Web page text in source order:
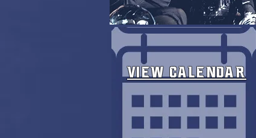
View Calendar